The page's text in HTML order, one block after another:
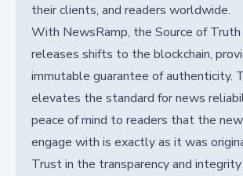
their clients, and readers worldwide.
With NewsRamp, the Source of
releases shifts to the blockchain,
immutable guarantee of authenticity.
elevates the standard for news
peace of mind to readers that the
engage with is exactly as it was
Trust in the transparency and